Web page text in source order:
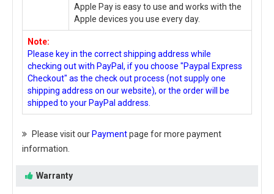
Apple Pay is easy to use and works with the
Apple devices you use every day.
Note:
Please key in the correct shipping address while
checking out with PayPal, if you choose "Paypal Express
Checkout" as the check out process (not supply one
shipping address on our website), or the order will be
shipped to your PayPal address.
Please visit our Paymentpage for more payment
information.
Warranty